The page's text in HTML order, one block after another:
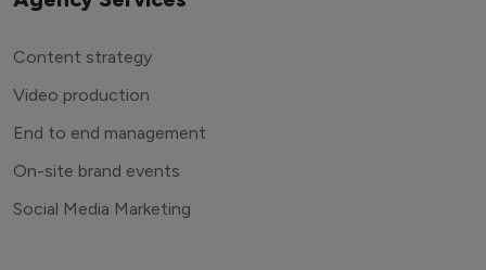
Content strategy
Video production
End to end management
On-site brand events
Social Media Marketing